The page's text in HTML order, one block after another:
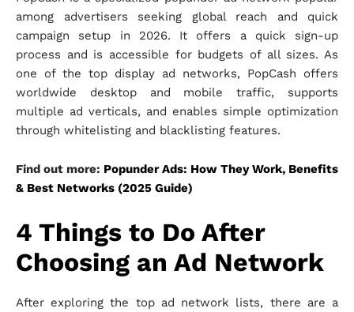
among advertisers seeking global reach and quick
campaign setup in 2026. It offers a quick sign-up
process and is accessible for budgets of all sizes. As
one of the top display ad networks, PopCash offers
worldwide desktop and mobile traffic, supports
multiple ad verticals, and enables simple optimization
through whitelisting and blacklisting features.
Find out more: Popunder Ads: How They Work, Benefits
& Best Networks (2025 Guide)
4 Things to Do After
Choosing an Ad Network
After exploring the top ad network lists, there are a